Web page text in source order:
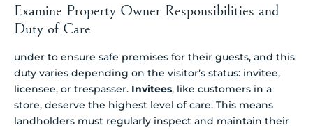
Examine Property Owner Responsibilities and
Duty of Care
under to ensure safe premises for their guests, and this
duty varies depending on the visitor’s status: invitee,
licensee, or trespasser. Invitees, like customers in a
store, deserve the highest level of care. This means
landholders must regularly inspect and maintain their